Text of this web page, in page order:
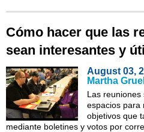
Cómo hacer que las
sean interesantes y
August 03,
Martha
Las reuniones
espacios para
objetivos que
mediante boletines y votos por